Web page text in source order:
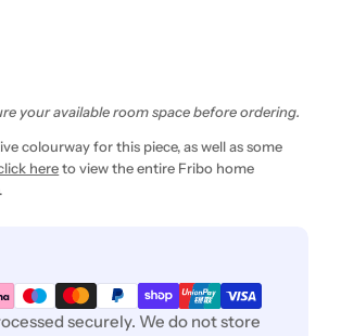
your available room space before ordering.
colourway for this piece, as well as some
hereto view the entire Fribo home
securely. We do not store